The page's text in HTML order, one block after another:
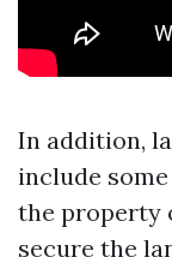
In addition,
include
the property
secure the